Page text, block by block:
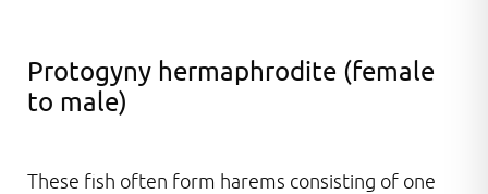
Protogyny hermaphrodite (female
to male)
These fish often form harems consisting of one